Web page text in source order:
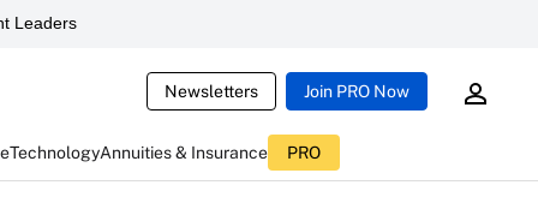
Leaders
Newsletters Join PRO Now
TechnologyAnnuities & Insurance PRO